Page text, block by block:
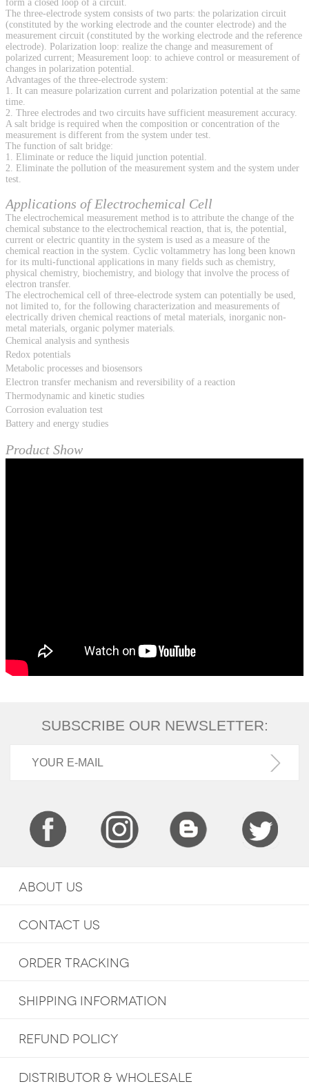
form a closed loop of a circuit.
The three-electrode system consists of two parts: the polarization circuit
(constituted by the working electrode and the counter electrode) and the
measurement circuit (constituted by the working electrode and the reference
electrode). Polarization loop: realize the change and measurement of
polarized current; Measurement loop: to achieve control or measurement of
changes in polarization potential.
Advantages of the three-electrode system:
1. It can measure polarization current and polarization potential at the same
time.
2. Three electrodes and two circuits have sufficient measurement accuracy.
A salt bridge is required when the composition or concentration of the
measurement is different from the system under test.
The function of salt bridge:
1. Eliminate or reduce the liquid junction potential.
2. Eliminate the pollution of the measurement system and the system under
test.
Applications of Electrochemical Cell
The electrochemical measurement method is to attribute the change of the
chemical substance to the electrochemical reaction, that is, the potential,
current or electric quantity in the system is used as a measure of the
chemical reaction in the system. Cyclic voltammetry has long been known
for its multi-functional applications in many fields such as chemistry,
physical chemistry, biochemistry, and biology that involve the process of
electron transfer.
The electrochemical cell of three-electrode system can potentially be used,
not limited to, for the following characterization and measurements of
electrically driven chemical reactions of metal materials, inorganic non-
metal materials, organic polymer materials.
Chemical analysis and synthesis
Redox potentials
Metabolic processes and biosensors
Electron transfer mechanism and reversibility of a reaction
Thermodynamic and kinetic studies
Corrosion evaluation test
Battery and energy studies
Product Show
SUBSCRIBE OUR NEWSLETTER:
ABOUT US
CONTACT US
ORDER TRACKING
SHIPPING INFORMATION
REFUND POLICY
DISTRIBUTOR & WHOLESALE